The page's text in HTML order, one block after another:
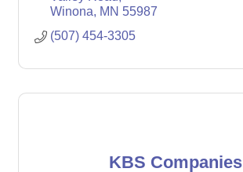
Winona
MN 55987
(507) 454-3305
KBS Companies